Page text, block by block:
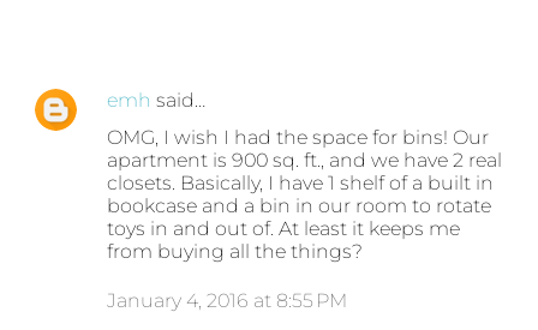
emh said…
OMG, I wish I had the space for bins! Our
apartment is 900 sq. ft., and we have 2 real
closets. Basically, I have 1 shelf of a built in
bookcase and a bin in our room to rotate
toys in and out of. At least it keeps me
from buying all the things?
January 4, 2016 at 8:55 PM